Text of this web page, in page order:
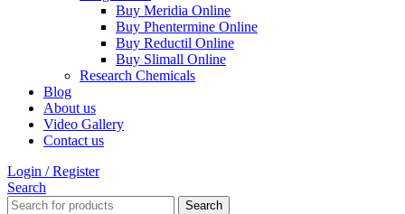
Buy Meridia Online
Buy Phentermine Online
Buy Reductil Online
Buy Slimall Online
Research Chemicals
Blog
About us
Video Gallery
Contact us
Login / Register
Search
Search